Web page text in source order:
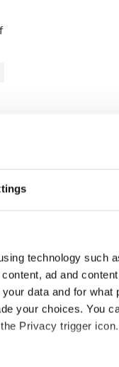
technology such
ad and
data and for what
your choices. You
Privacy trigger icon.